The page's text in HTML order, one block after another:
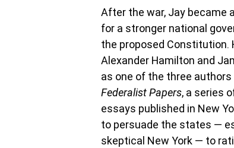
After the war, Jay became
for a stronger national
the proposed Constitution.
Alexander Hamilton and
as one of the three
Federalist Papers, a series
essays published in New
to persuade the states —
skeptical New York — to